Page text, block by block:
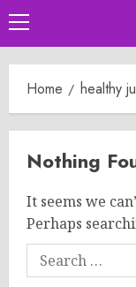
Primary
Menu
Home healthy
Nothing
It seems we
Perhaps
Search
for: